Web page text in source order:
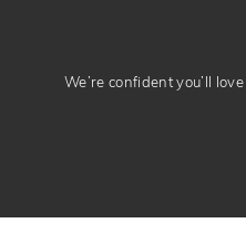
We’re confident you’ll